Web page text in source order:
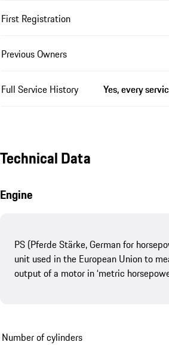
First Registration
Previous Owners
Full Service History Yes, every
Technical Data
Engine
PS (Pferde Stärke, German for
unit used in the European Union to
output of a motor in ‘metric
Number of cylinders